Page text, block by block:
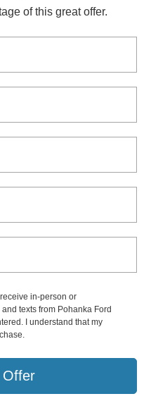
of this great offer.
in-person or
texts from Pohanka Ford
I understand that my
Offer